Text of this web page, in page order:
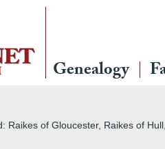
Genealogy
Raikes of Gloucester, Raikes of